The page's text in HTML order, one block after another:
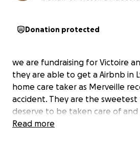
Donation protected
we are fundraising for Victoire
they are able to get a Airbnb in
home care taker as Merveille
accident. They are the sweetest
deserve to be taken care of and
Read more